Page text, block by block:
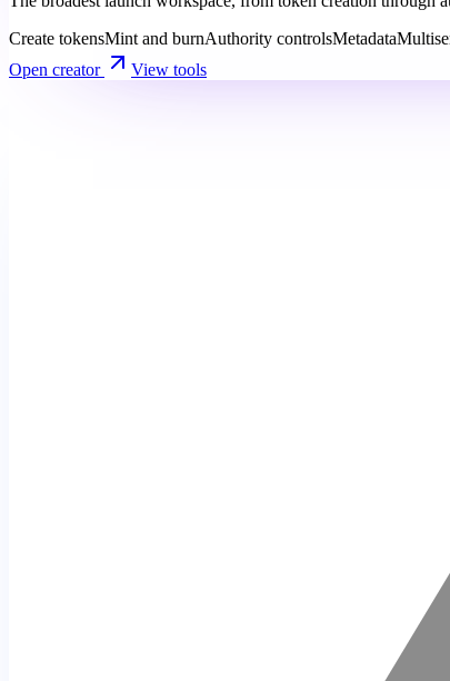
Create tokensMint and burnAuthority controlsMetadata
Open creator
View tools